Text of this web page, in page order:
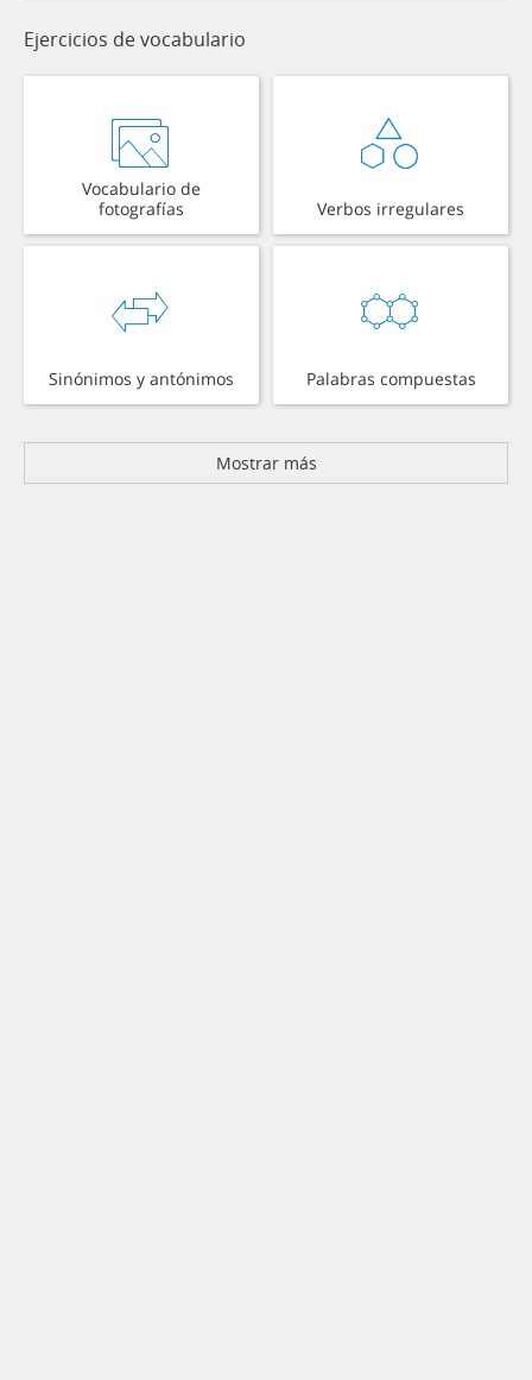
Ejercicios de vocabulario
Vocabulario de
fotografías
Verbos irregulares
Sinónimos y antónimos Palabras compuestas
Mostrar más